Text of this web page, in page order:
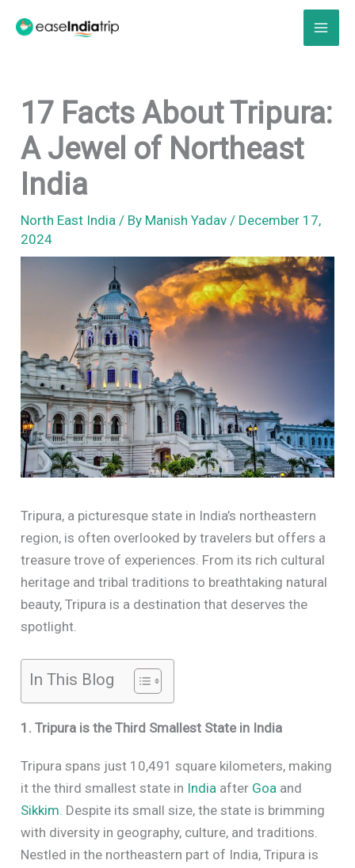
17 Facts About Tripura:
A Jewel of Northeast
India
North East India / By Manish Yadav/ December 17,
2024
Tripura, a picturesque state in India’s northeastern
region, is often overlooked by travelers but offers a
treasure trove of experiences. From its rich cultural
heritage and tribal traditions to breathtaking natural
beauty, Tripura is a destination that deserves the
spotlight.
In This Blog
1. Tripura is the Third Smallest State in India
Tripura spans just 10,491 square kilometers, making
it the third smallest state in India after Goa and
Sikkim. Despite its small size, the state is brimming
with diversity in geography, culture, and traditions.
Nestled in the northeastern part of India, Tripura is